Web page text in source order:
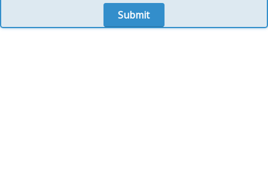
Submit